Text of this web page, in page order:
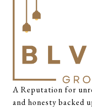
A Reputation for
and honesty backed